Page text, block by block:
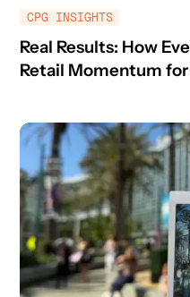
CPG INSIGHTS
Real Results: How
Retail Momentum for